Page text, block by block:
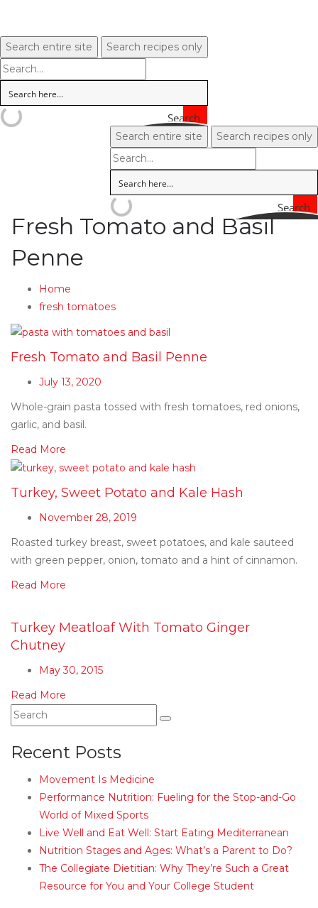
Search entire site Search recipes only
Search
Search entire site Search recipes only
Search
Fresh Tomato and Basil
Penne
Home
fresh tomatoes
Fresh Tomato and Basil Penne
July 13, 2020
Whole-grain pasta tossed with fresh tomatoes, red onions,
garlic, and basil.
Read More
Turkey, Sweet Potato and Kale Hash
November 28, 2019
Roasted turkey breast, sweet potatoes, and kale sauteed
with green pepper, onion, tomato and a hint of cinnamon.
Read More
Turkey Meatloaf With Tomato Ginger
Chutney
May 30, 2015
Read More
Recent Posts
Movement Is Medicine
Performance Nutrition: Fueling for the Stop-and-Go
World of Mixed Sports
Live Well and Eat Well: Start Eating Mediterranean
Nutrition Stages and Ages: What’s a Parent to Do?
The Collegiate Dietitian: Why They’re Such a Great
Resource for You and Your College Student